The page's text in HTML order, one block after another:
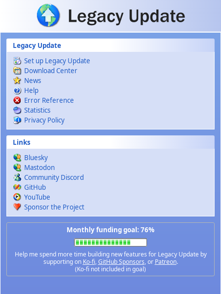
Skip to main content
Legacy Update
Set up Legacy Update
Download Center
News
Help
Error Reference
Statistics
Privacy Policy
Links
Bluesky
Mastodon
Community Discord
GitHub
YouTube
Sponsor the Project
Monthly funding goal: 76%
Help me spend more time building new features for Legacy Update by
supporting on Ko-fi,GitHub Sponsors, or Patreon.
(Ko-fi not included in goal)